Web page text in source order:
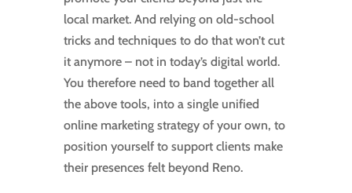
local market. And relying on old-school
tricks and techniques to do that won’t cut
it anymore – not in today’s digital world.
You therefore need to band together all
the above tools, into a single unified
online marketing strategy of your own, to
position yourself to support clients make
their presences felt beyond Reno.